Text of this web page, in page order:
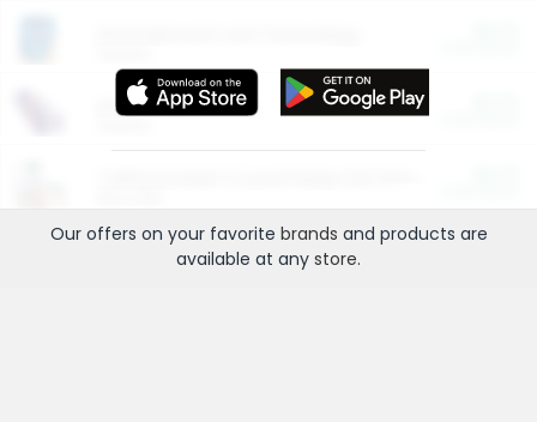
More Ways to Save
Our offers on your favorite brands and products are
available at any store.